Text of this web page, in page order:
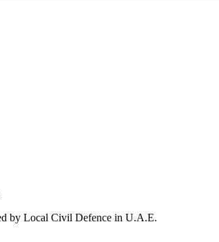
by Local Civil Defence in U.A.E.